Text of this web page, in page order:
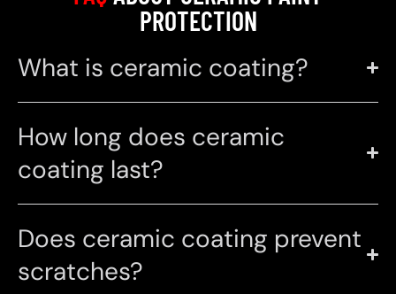
PROTECTION
What is ceramic coating?
How long does ceramic
coating last?
Does ceramic coating prevent
scratches?